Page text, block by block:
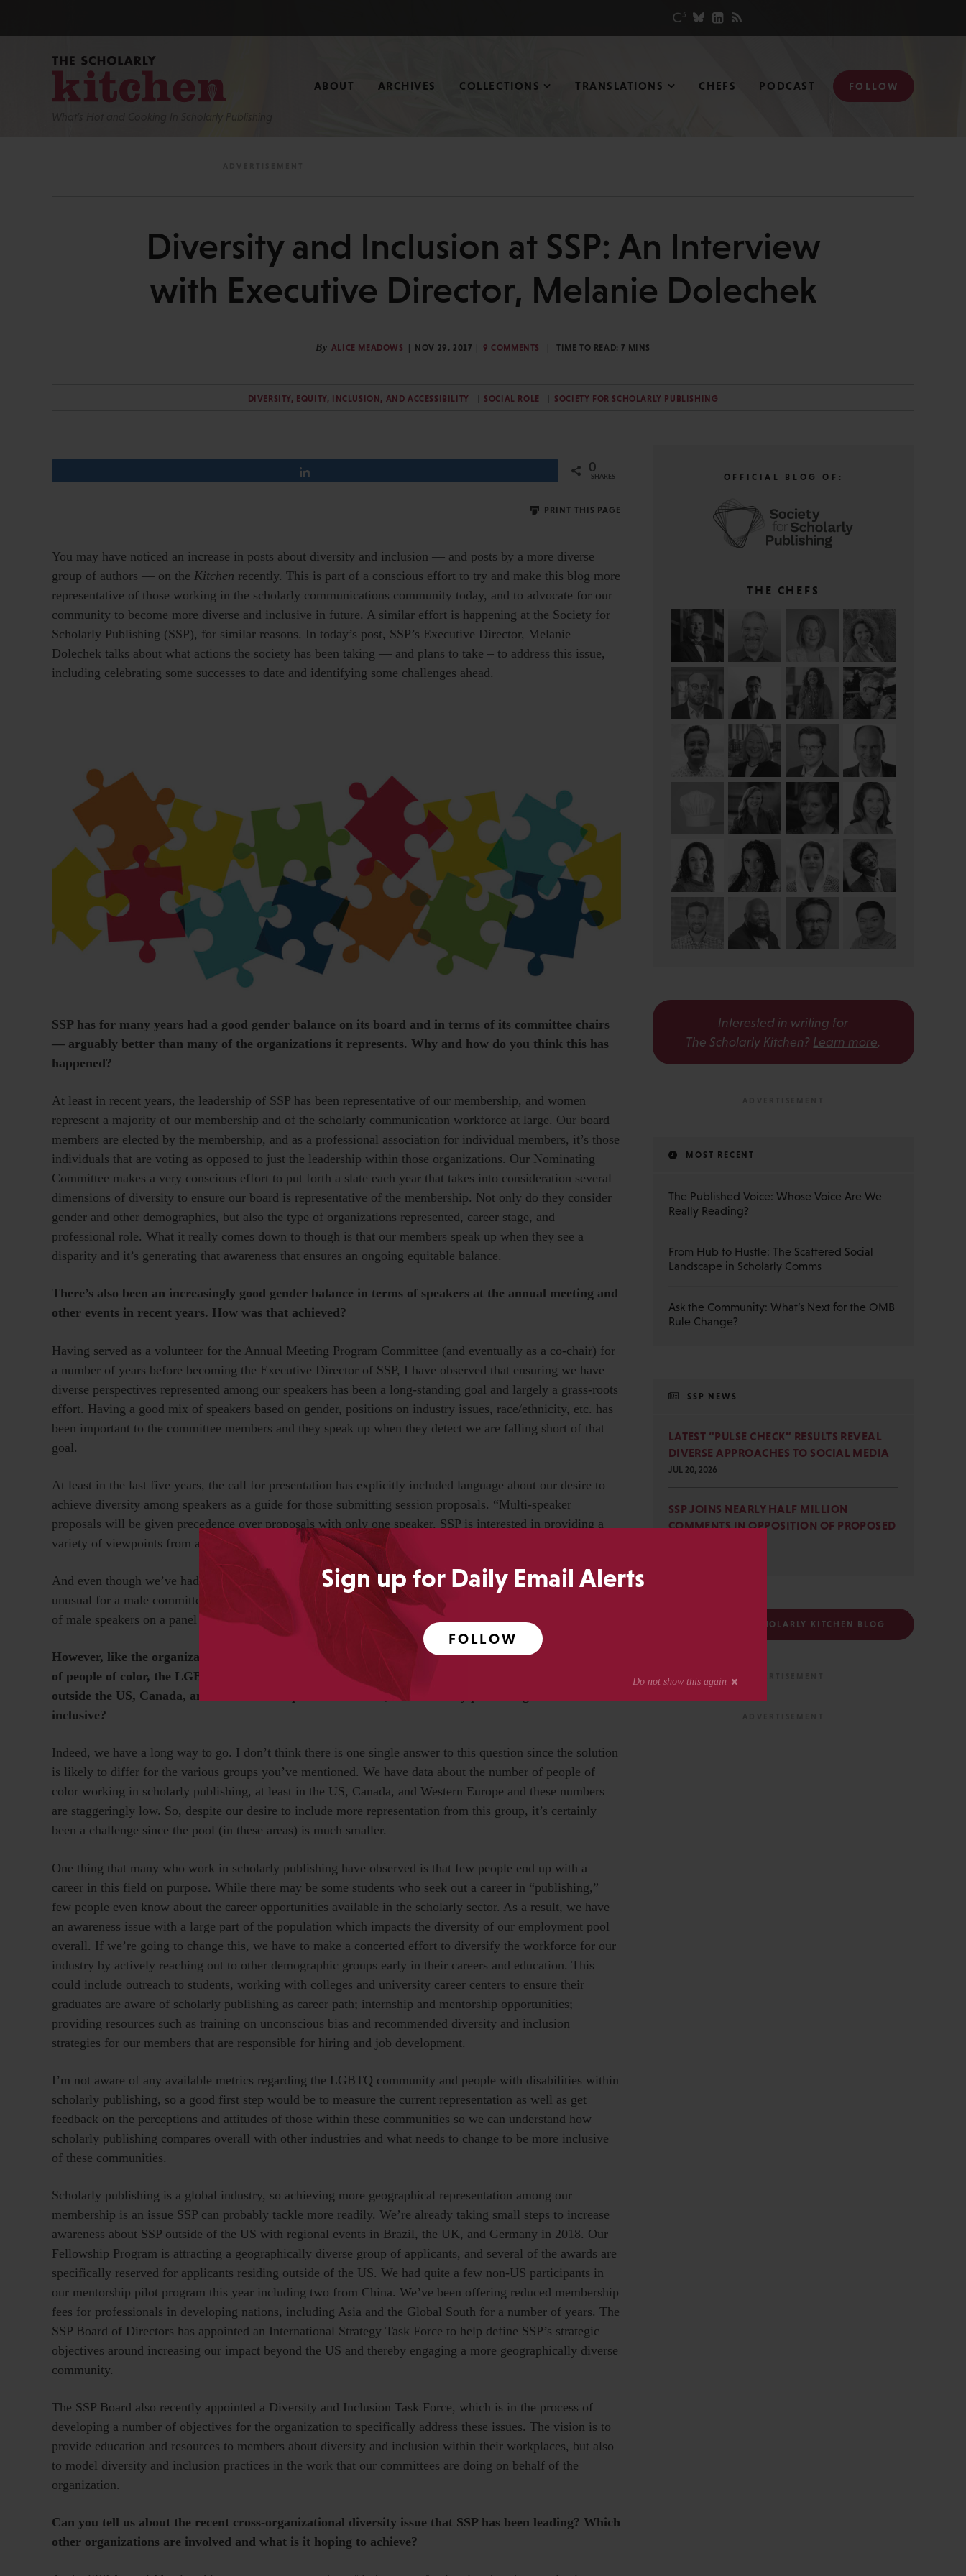
Sign up for Daily Email Alerts
FOLLOW
What’s Hot and Cooking In Scholarly Publishing
ABOUT ARCHIVES COLLECTIONS TRANSLATIONS CHEFS PODCAST FOLLOW
Diversity and Inclusion at SSP: An Interview
with Executive Director, Melanie Dolechek
By ALICE MEADOWS NOV 29, 2017 9 COMMENTS TIME TO READ:7 MINS
DIVERSITY, EQUITY, INCLUSION, AND ACCESSIBILITY SOCIAL ROLE SOCIETY FOR SCHOLARLY PUBLISHING
0
SHARES
PRINT THIS PAGE
You may have noticed an increase in posts about diversity and inclusion — and posts by a more diverse
group of authors — on the Kitchen recently. This is part of a conscious effort to try and make this blog more
representative of those working in the scholarly communications community today, and to advocate for our
community to become more diverse and inclusive in future. A similar effort is happening at the Society for
Scholarly Publishing (SSP), for similar reasons. In today’s post, SSP’s Executive Director, Melanie
Dolechek talks about what actions the society has been taking — and plans to take – to address this issue,
including celebrating some successes to date and identifying some challenges ahead.
SSP has for many years had a good gender balance on its board and in terms of its committee chairs
— arguably better than many of the organizations it represents. Why and how do you think this has
happened?
At least in recent years, the leadership of SSP has been representative of our membership, and women
represent a majority of our membership and of the scholarly communication workforce at large. Our board
members are elected by the membership, and as a professional association for individual members, it’s those
individuals that are voting as opposed to just the leadership within those organizations. Our Nominating
Committee makes a very conscious effort to put forth a slate each year that takes into consideration several
dimensions of diversity to ensure our board is representative of the membership. Not only do they consider
gender and other demographics, but also the type of organizations represented, career stage, and
professional role. What it really comes down to though is that our members speak up when they see a
disparity and it’s generating that awareness that ensures an ongoing equitable balance.
There’s also been an increasingly good gender balance in terms of speakers at the annual meeting and
other events in recent years. How was that achieved?
Having served as a volunteer for the Annual Meeting Program Committee (and eventually as a co-chair) for
a number of years before becoming the Executive Director of SSP, I have observed that ensuring we have
diverse perspectives represented among our speakers has been a long-standing goal and largely a grass-roots
effort. Having a good mix of speakers based on gender, positions on industry issues, race/ethnicity, etc. has
been important to the committee members and they speak up when they detect we are falling short of that
goal.
At least in the last five years, the call for presentation has explicitly included language about our desire to
achieve diversity among speakers as a guide for those submitting session proposals. “Multi-speaker
proposals will be given precedence over proposals with only one speaker. SSP is interested in providing a
variety of viewpoints from a diverse pool of speakers.”
And even though we’ve had a long run of female co-chairs for the Annual Meeting Committee, it’s not at all
unusual for a male committee member to be the one to point out when we have a disproportionate number
of male speakers on a panel or overall for the meeting.
However, like the organizations it represents, SSP is less diverse in other ways, for example in terms
of people of color, the LGBTQ community, people with disabilities, and geographical representation
outside the US, Canada, and Western Europe. How can SSP, and scholarly publishing become more
inclusive?
Indeed, we have a long way to go. I don’t think there is one single answer to this question since the solution
is likely to differ for the various groups you’ve mentioned. We have data about the number of people of
color working in scholarly publishing, at least in the US, Canada, and Western Europe and these numbers
are staggeringly low. So, despite our desire to include more representation from this group, it’s certainly
been a challenge since the pool (in these areas) is much smaller.
One thing that many who work in scholarly publishing have observed is that few people end up with a
career in this field on purpose. While there may be some students who seek out a career in “publishing,”
few people even know about the career opportunities available in the scholarly sector. As a result, we have
an awareness issue with a large part of the population which impacts the diversity of our employment pool
overall. If we’re going to change this, we have to make a concerted effort to diversify the workforce for our
industry by actively reaching out to other demographic groups early in their careers and education. This
could include outreach to students, working with colleges and university career centers to ensure their
graduates are aware of scholarly publishing as career path; internship and mentorship opportunities;
providing resources such as training on unconscious bias and recommended diversity and inclusion
strategies for our members that are responsible for hiring and job development.
I’m not aware of any available metrics regarding the LGBTQ community and people with disabilities within
scholarly publishing, so a good first step would be to measure the current representation as well as get
feedback on the perceptions and attitudes of those within these communities so we can understand how
scholarly publishing compares overall with other industries and what needs to change to be more inclusive
of these communities.
Scholarly publishing is a global industry, so achieving more geographical representation among our
membership is an issue SSP can probably tackle more readily. We’re already taking small steps to increase
awareness about SSP outside of the US with regional events in Brazil, the UK, and Germany in 2018. Our
Fellowship Program is attracting a geographically diverse group of applicants, and several of the awards are
specifically reserved for applicants residing outside of the US. We had quite a few non-US participants in
our mentorship pilot program this year including two from China. We’ve been offering reduced membership
fees for professionals in developing nations, including Asia and the Global South for a number of years. The
SSP Board of Directors has appointed an International Strategy Task Force to help define SSP’s strategic
objectives around increasing our impact beyond the US and thereby engaging a more geographically diverse
community.
The SSP Board also recently appointed a Diversity and Inclusion Task Force, which is in the process of
developing a number of objectives for the organization to specifically address these issues. The vision is to
provide education and resources to members about diversity and inclusion within their workplaces, but also
to model diversity and inclusion practices in the work that our committees are doing on behalf of the
organization.
Can you tell us about the recent cross-organizational diversity issue that SSP has been leading? Which
other organizations are involved and what is it hoping to achieve?
OFFICIAL BLOG OF:
THE CHEFS
Interested in writing for
The Scholarly Kitchen? Learn more.
MOST RECENT
The Published Voice: Whose Voice Are We
Really Reading?
From Hub to Hustle: The Scattered Social
Landscape in Scholarly Comms
Ask the Community: What’s Next for the OMB
Rule Change?
SSP NEWS
LATEST “PULSE CHECK” RESULTS REVEAL
DIVERSE APPROACHES TO SOCIAL MEDIA
JUL 20, 2026
SSP JOINS NEARLY HALF MILLION
COMMENTS IN OPPOSITION OF PROPOSED
FOLLOW THE SCHOLARLY KITCHEN BLOG